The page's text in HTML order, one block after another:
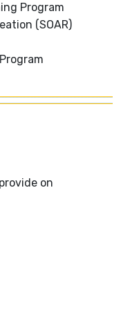
Program
(SOAR)
on